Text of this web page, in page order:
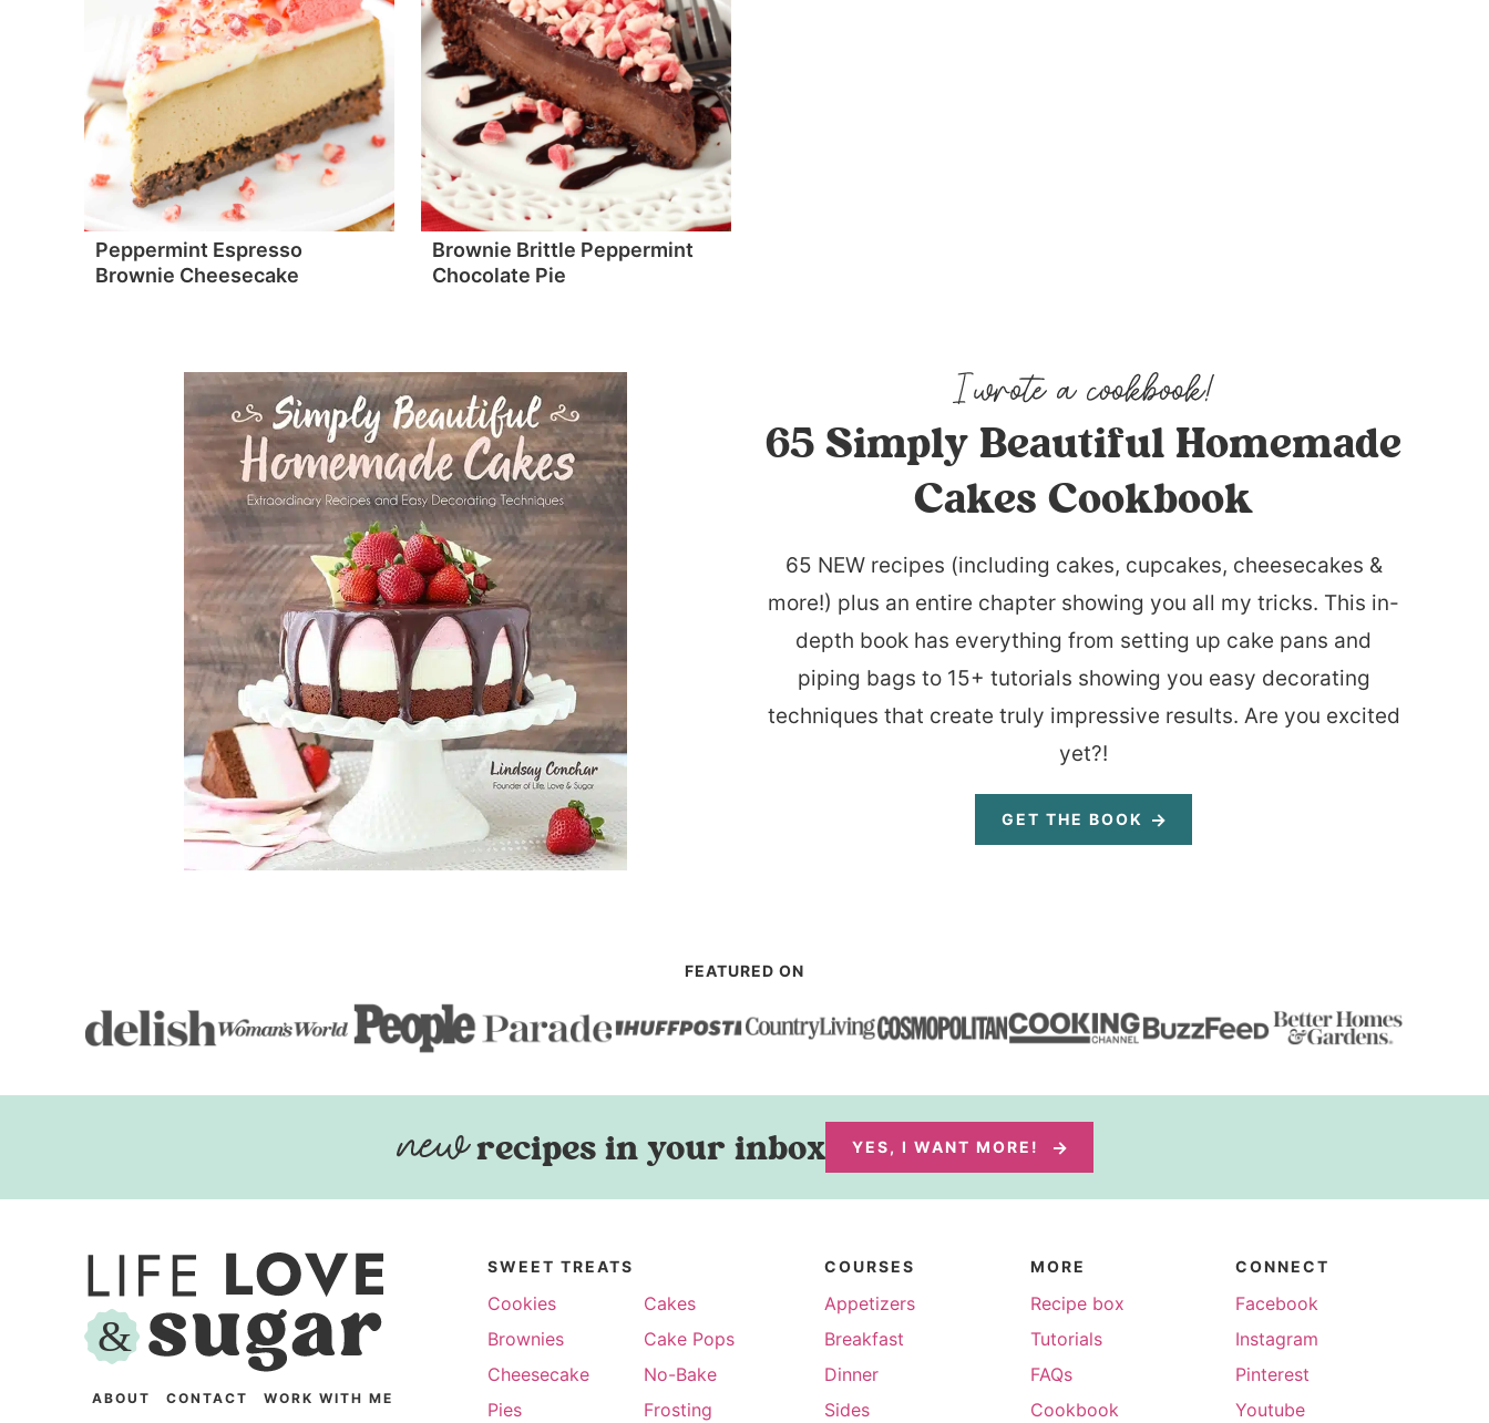
Peppermint Espresso
Brownie Cheesecake
Brownie Brittle Peppermint
Chocolate Pie
65 Simply Beautiful Homemade
Cakes Cookbook
65 NEW recipes (including cakes, cupcakes, cheesecakes &
more!) plus an entire chapter showing you all my tricks. This in-
depth book has everything from setting up cake pans and
piping bags to 15+ tutorials showing you easy decorating
techniques that create truly impressive results. Are you excited
yet?!
GET THE BOOK
FEATURED ON
recipes in your inbox YES, I WANT MORE!
ABOUT CONTACT WORK WITH ME
SWEET TREATS
Cookies
Cakes
Brownies
Cake Pops
Cheesecake
No-Bake
Pies
Frosting
COURSES
Appetizers
Breakfast
Dinner
Sides
MORE
Recipe box
Tutorials
FAQs
Cookbook
CONNECT
Facebook
Instagram
Pinterest
Youtube